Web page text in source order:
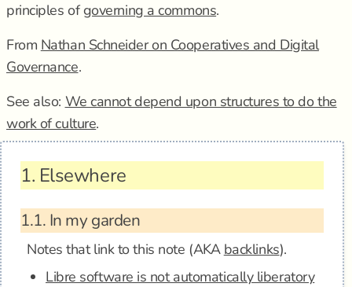
principles ofgoverning a commons.
From Nathan Schneider on Cooperatives and Digital
Governance.
See also: We cannot depend upon structures to do the
work of culture.
1. Elsewhere
1.1. In my garden
Notes that link to this note (AKA backlinks).
Libre software is not automatically liberatory